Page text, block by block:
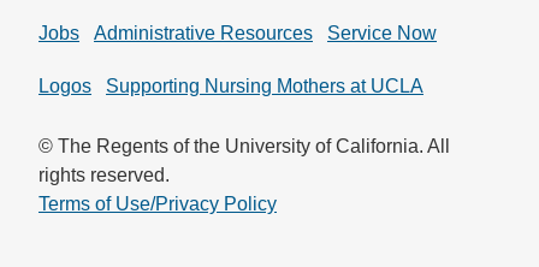
Jobs Administrative Resources Service Now
Logos Supporting Nursing Mothers at UCLA
© The Regents of the University of California. All
rights reserved.
Terms of Use/Privacy Policy